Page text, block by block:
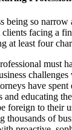
being so narrow
facing a
at least four
must
have spent
and educating
foreign to their
thousands of